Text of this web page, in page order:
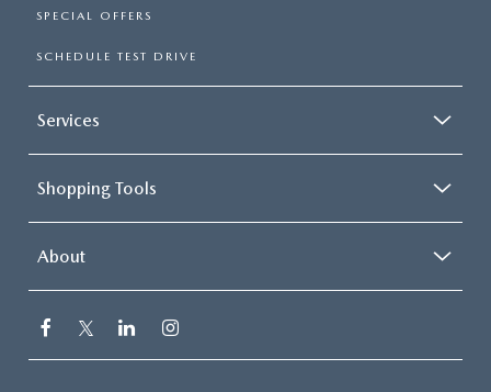
SPECIAL OFFERS
SCHEDULE TEST DRIVE
Services
Shopping Tools
About